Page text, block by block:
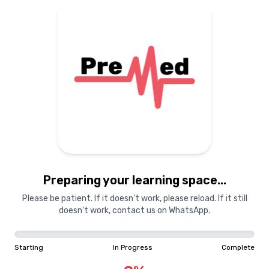
Preparing your learning space...
Please be patient. If it doesn't work, please reload. If it still
doesn't work, contact us on WhatsApp.
Starting In Progress Complete